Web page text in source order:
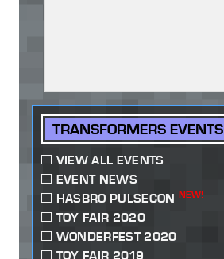
TRANSFORMERS EVENTS
VIEW ALL EVENTS
EVENT NEWS
HASBRO PULSECON NEW!
TOY FAIR 2020
WONDERFEST 2020
TOY FAIR 2019